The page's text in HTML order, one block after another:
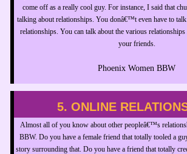
come off as a really cool guy. For instance, I said that
talking about relationships. You donâ€™t even have to
relationships. You can talk about the various relationships
your friends.
Phoenix Women BBW
5. ONLINE
Almost all of you know about other peopleâ€™s
BBW. Do you have a female friend that totally tooled a
story surrounding that. Do you have a friend that totally